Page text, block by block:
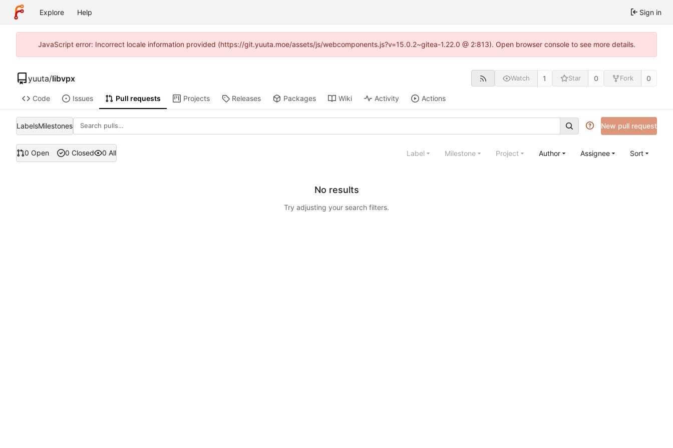
Explore Help Sign in
JavaScript error: Incorrect locale information provided (https://git.yuuta.moe/assets/js/webcomponents.js?v=15.0.2~gitea-1.22.0 @ 2:813). Open browser console to see more details.
yuuta/libvpx Watch 1 Star 0 Fork 0
Code Issues Pull requests Projects Releases Packages Wiki Activity Actions
LabelsMilestones New pull request
0 Open 0 Closed 0 All Label Milestone Project Author Assignee Sort
No results
Try adjusting your search filters.